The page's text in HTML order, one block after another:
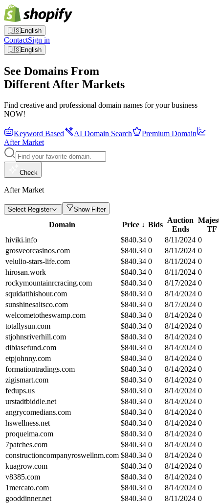
🇺🇸English
ContactSign in
🇺🇸English
See Domains From
Different After Markets
Find creative and professional domain names for your business
NOW!
Keyword Based AI Domain Search
Premium Domain
After Market
Check
After Market
Select Register Show Filter
Domain Price ↓ Bids
Auction
Ends
TF
hiviki.info
$840.34 0 8/11/2024 0
grosveorcasinos.com
$840.34 0 8/11/2024 0
velulio-stars-life.com
$840.34 0 8/11/2024 0
hirosan.work
$840.34 0 8/11/2024 0
rockymountainrcracing.com
$840.34 0 8/17/2024 0
squidatthishour.com
$840.34 0 8/14/2024 0
sunshinesaltsco.com
$840.34 0 8/17/2024 0
welcometotheswamp.com
$840.34 0 8/14/2024 0
totallysun.com
$840.34 0 8/14/2024 0
stjohnsriverhill.com
$840.34 0 8/14/2024 0
dibiasefund.com
$840.34 0 8/14/2024 0
etpjohnny.com
$840.34 0 8/14/2024 0
formationtradings.com
$840.34 0 8/14/2024 0
zigismart.com
$840.34 0 8/14/2024 0
fedups.us
$840.34 0 8/14/2024 0
urstadtbiddle.net
$840.34 0 8/14/2024 0
angrycomedians.com
$840.34 0 8/14/2024 0
hswellness.net
$840.34 0 8/14/2024 0
proqueima.com
$840.34 0 8/14/2024 0
7patches.com
$840.34 0 8/14/2024 0
constructioncompanyroswellnm.com $840.34 0 8/14/2024 0
kuagrow.com
$840.34 0 8/14/2024 0
v8385.com
$840.34 0 8/14/2024 0
1mercato.com
$840.34 0 8/14/2024 0
gooddinner.net
$840.34 0 8/11/2024 0